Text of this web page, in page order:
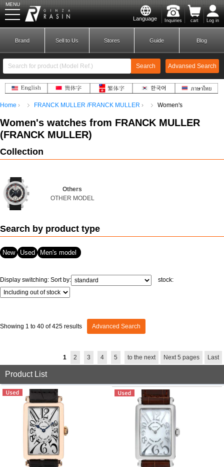
Language Inquiries cart Log in
MENU
New Member
​ ​
Login
GRAND
SEIKO
Brand Sell to Us Stores Guide Blog
Search Advansed Search
Home FRANCK MULLER /FRANCK MULLER Women's
Women's watches from FRANCK MULLER
(FRANCK MULLER)
Collection
Others
OTHER MODEL
Search by product type
New Used Men's model
Display switching: Sort by: stock:
Showing 1 to 40 of 425 results Advanced Search
1 2 3 4 5 to the next Next 5 pages Last
Product List